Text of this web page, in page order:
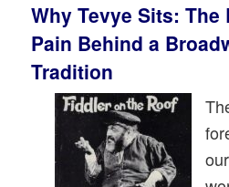
Why Tevye Sits: The
Pain Behind a
Tradition